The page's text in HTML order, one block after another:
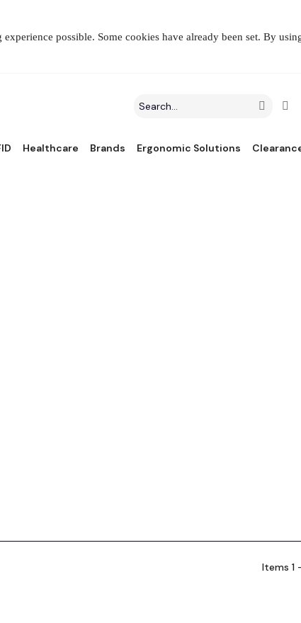
possible. Some cookies have already been set. By
Search
Click
Healthcare Brands Ergonomic Solutions
Items 1